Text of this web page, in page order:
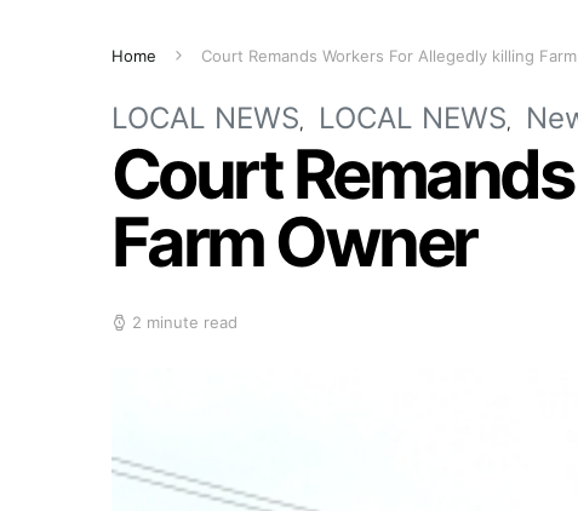
Home Court Remands Workers For Allegedly killing
LOCAL NEWS LOCAL NEWS
Court
Farm Owner
2 minute read